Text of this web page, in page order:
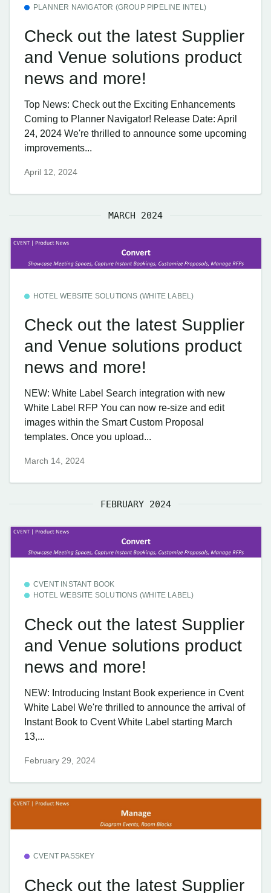
PLANNER NAVIGATOR (GROUP PIPELINE INTEL)
Check out the latest Supplier
and Venue solutions product
news and more!
Top News: Check out the Exciting Enhancements
Coming to Planner Navigator! Release Date: April
24, 2024 We're thrilled to announce some upcoming
improvements...
April 12, 2024
MARCH 2024
HOTEL WEBSITE SOLUTIONS (WHITE LABEL)
Check out the latest Supplier
and Venue solutions product
news and more!
NEW: White Label Search integration with new
White Label RFP You can now re-size and edit
images within the Smart Custom Proposal
templates. Once you upload...
March 14, 2024
FEBRUARY 2024
CVENT INSTANT BOOK
HOTEL WEBSITE SOLUTIONS (WHITE LABEL)
Check out the latest Supplier
and Venue solutions product
news and more!
NEW: Introducing Instant Book experience in Cvent
White Label We're thrilled to announce the arrival of
Instant Book to Cvent White Label starting March
13,...
February 29, 2024
CVENT PASSKEY
Check out the latest Supplier